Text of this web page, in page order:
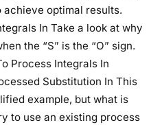
optimal results.
In Take a look at why
the “S” is the “O” sign.
Process Integrals In
Substitution In This
example, but what is
to use an existing process